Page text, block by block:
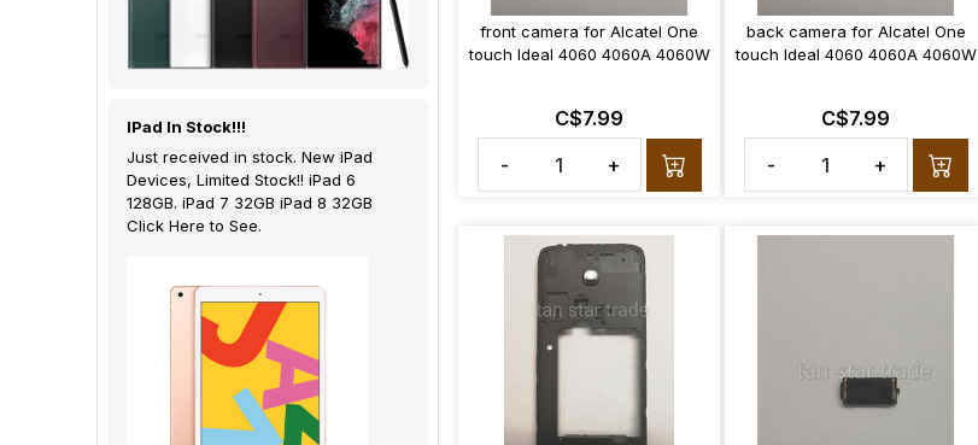
IPad In Stock!!!
Just received in stock. New iPad
Devices, Limited Stock!! iPad 6
128GB. iPad 7 32GB iPad 8 32GB
Click Here to See.
front camera for Alcatel One
touch Ideal 4060 4060A 4060W
C$7.99
-
+
back camera for Alcatel One
touch Ideal 4060 4060A 4060W
C$7.99
-
+